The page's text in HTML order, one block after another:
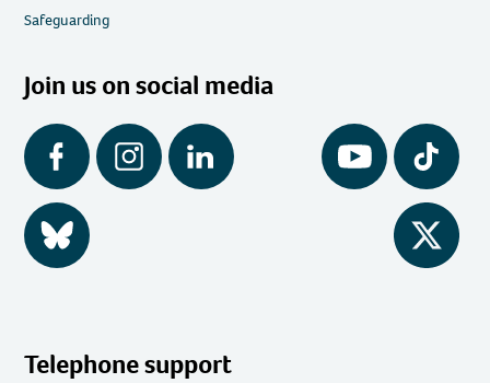
Safeguarding
Join us on social media
Facebook Instagram LinkedIn YouTube Tiktok
BlueSky Twitter
Telephone support